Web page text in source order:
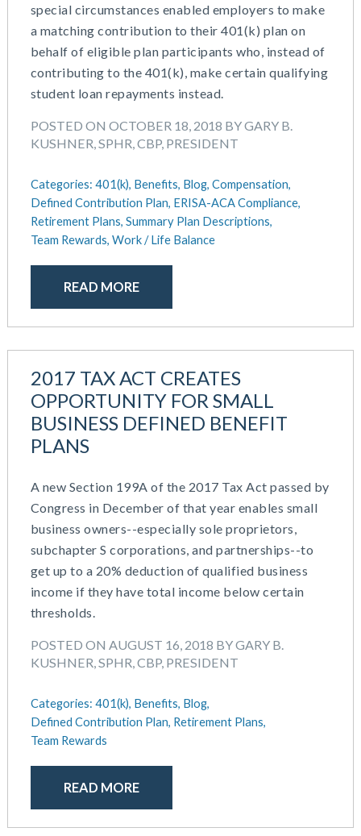
special circumstances enabled employers to make
a matching contribution to their 401(k) plan on
behalf of eligible plan participants who, instead of
contributing to the 401(k), make certain qualifying
student loan repayments instead.
POSTED ON OCTOBER 18, 2018 BY GARY B.
KUSHNER, SPHR, CBP, PRESIDENT
Categories: 401(k), Benefits, Blog, Compensation,
Defined Contribution Plan, ERISA-ACA Compliance,
Retirement Plans, Summary Plan Descriptions,
Team Rewards, Work / Life Balance
READ MORE
2017 TAX ACT CREATES
OPPORTUNITY FOR SMALL
BUSINESS DEFINED BENEFIT
PLANS
A new Section 199A of the 2017 Tax Act passed by
Congress in December of that year enables small
business owners--especially sole proprietors,
subchapter S corporations, and partnerships--to
get up to a 20% deduction of qualified business
income if they have total income below certain
thresholds.
POSTED ON AUGUST 16, 2018 BY GARY B.
KUSHNER, SPHR, CBP, PRESIDENT
Categories: 401(k), Benefits, Blog,
Defined Contribution Plan, Retirement Plans,
Team Rewards
READ MORE
February 2019
December 2018
November 2018
October 2018
September 2018
July 2018
April 2018
March 2018
January 2018
November 2017
October 2017
September 2017
March 2017
January 2017